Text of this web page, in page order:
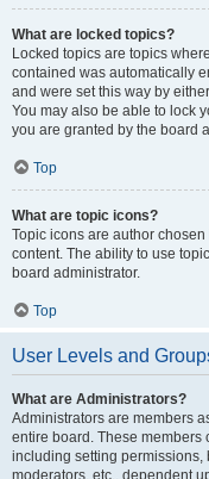
What are locked topics?
Locked topics are topics
contained was automatically
and were set this way by
You may also be able to lock
you are granted by the board
Top
What are topic icons?
Topic icons are author
content. The ability to use
board administrator.
Top
User Levels and
What are Administrators?
Administrators are members
entire board. These members
including setting
moderators, etc., dependent